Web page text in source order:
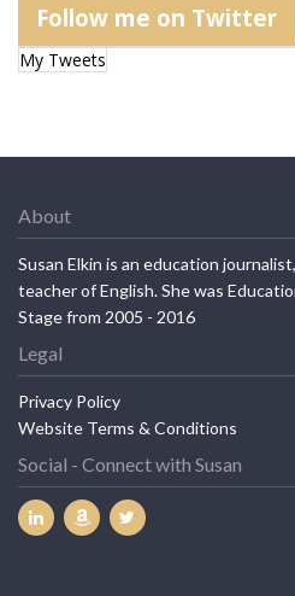
Follow me on Twitter
My Tweets
About
Susan Elkin is an education
teacher of English. She was
Stage from 2005 - 2016
Legal
Privacy Policy
Website Terms & Conditions
Social - Connect with Susan